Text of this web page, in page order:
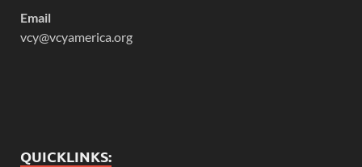
Email
vcy@vcyamerica.org
QUICKLINKS: